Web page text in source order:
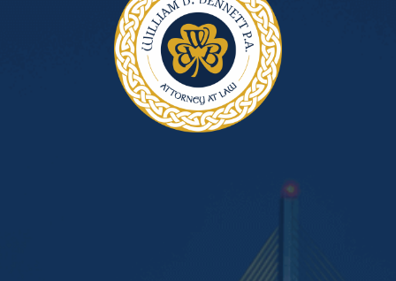
Fraud Defense
Gun Crimes Lawyer
Homicide and Murder